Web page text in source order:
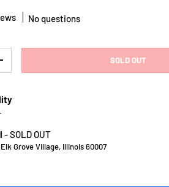
No questions
QUANTITY SOLD OUT
-SOLD OUT
Grove Village, Illinois 60007